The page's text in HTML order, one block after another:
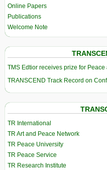
Online Papers
Publications
Welcome Note
TMS Edtior receives prize for
TRANSCEND Track Record on
TR International
TR Art and Peace Network
TR Peace University
TR Peace Service
TR Research Institute